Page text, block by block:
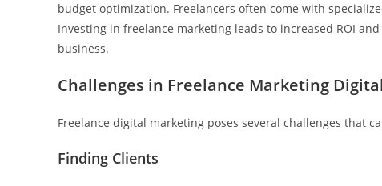
budget optimization. Freelancers often come with
Investing in freelance marketing leads to increased ROI
business.
Challenges in Freelance Marketing Digital
Freelance digital marketing poses several challenges that
Finding Clients